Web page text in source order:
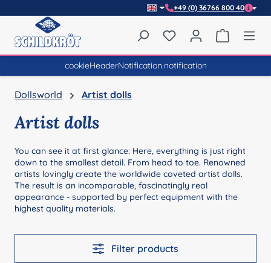
+49 (0) 36766 800 40
You have 0 wishlist
cookieHeaderNotification.notification
Dollsworld Artist dolls
Artist dolls
You can see it at first glance: Here, everything is just right
down to the smallest detail. From head to toe. Renowned
artists lovingly create the worldwide coveted artist dolls.
The result is an incomparable, fascinatingly real
appearance - supported by perfect equipment with the
highest quality materials.
Filter products